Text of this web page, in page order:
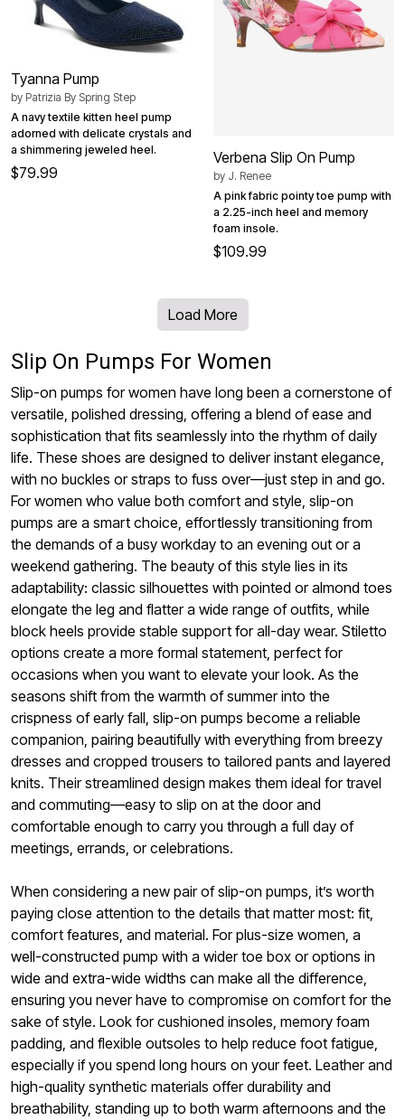
Tyanna Pump
by Patrizia By Spring Step
A navy textile kitten heel pump
adorned with delicate crystals and
a shimmering jeweled heel.
$79.99
Verbena Slip On Pump
by J. Renee
A pink fabric pointy toe pump with
a 2.25-inch heel and memory
foam insole.
$109.99
Load More
Slip On Pumps For Women
Slip-on pumps for women have long been a cornerstone of
versatile, polished dressing, offering a blend of ease and
sophistication that fits seamlessly into the rhythm of daily
life. These shoes are designed to deliver instant elegance,
with no buckles or straps to fuss over—just step in and go.
For women who value both comfort and style, slip-on
pumps are a smart choice, effortlessly transitioning from
the demands of a busy workday to an evening out or a
weekend gathering. The beauty of this style lies in its
adaptability: classic silhouettes with pointed or almond toes
elongate the leg and flatter a wide range of outfits, while
block heels provide stable support for all-day wear. Stiletto
options create a more formal statement, perfect for
occasions when you want to elevate your look. As the
seasons shift from the warmth of summer into the
crispness of early fall, slip-on pumps become a reliable
companion, pairing beautifully with everything from breezy
dresses and cropped trousers to tailored pants and layered
knits. Their streamlined design makes them ideal for travel
and commuting—easy to slip on at the door and
comfortable enough to carry you through a full day of
meetings, errands, or celebrations.
When considering a new pair of slip-on pumps, it’s worth
paying close attention to the details that matter most: fit,
comfort features, and material. For plus-size women, a
well-constructed pump with a wider toe box or options in
wide and extra-wide widths can make all the difference,
ensuring you never have to compromise on comfort for the
sake of style. Look for cushioned insoles, memory foam
padding, and flexible outsoles to help reduce foot fatigue,
especially if you spend long hours on your feet. Leather and
high-quality synthetic materials offer durability and
breathability, standing up to both warm afternoons and the